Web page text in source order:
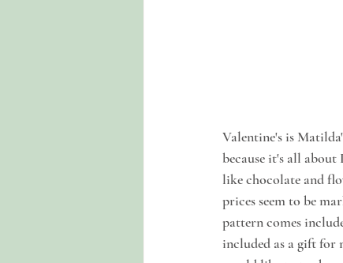
Valentine's is
because it's all
like chocolate and
prices seem to be
pattern comes
included as a gift for